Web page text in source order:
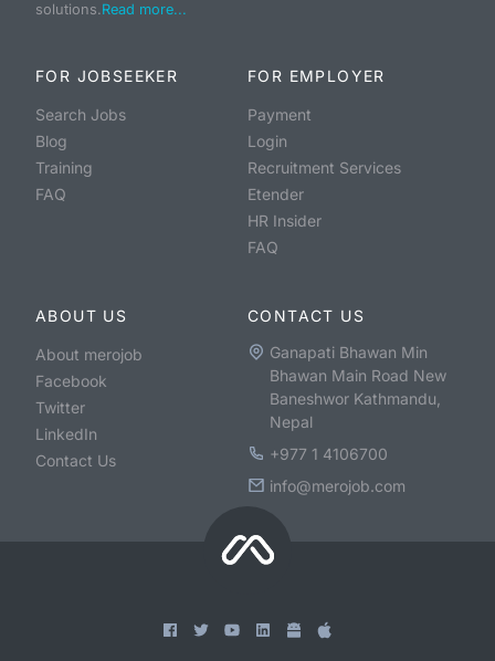
solutions.Read more...
FOR JOBSEEKER
Search Jobs
Blog
Training
FAQ
FOR EMPLOYER
Payment
Login
Recruitment Services
Etender
HR Insider
FAQ
ABOUT US
About merojob
Facebook
Twitter
LinkedIn
Contact Us
CONTACT US
Ganapati Bhawan Min
Bhawan Main Road New
Baneshwor Kathmandu,
Nepal
+977 1 4106700
info@merojob.com